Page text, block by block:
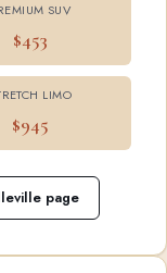
SUV
$453
LIMO
$945
page